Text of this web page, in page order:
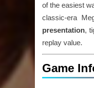
of the easiest
classic-era
presentation,
replay value.
Game